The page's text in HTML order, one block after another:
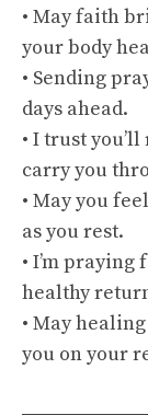
• May faith
your body
• Sending
days ahead.
• I trust
carry you
• May you
as you rest.
• I’m
healthy
• May
you on your